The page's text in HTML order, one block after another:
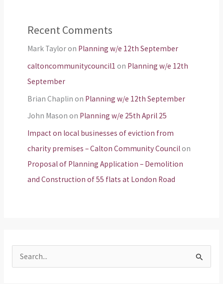
Recent Comments
Mark Tayloron Planning w/e 12th September
caltoncommunitycouncil1 on Planning w/e 12th
September
Brian Chaplin on Planning w/e 12th September
John Mason on Planning w/e 25th April 25
Impact on local businesses of eviction from
charity premises – Calton Community Councilon
Proposal of Planning Application – Demolition
and Construction of 55 flats at London Road